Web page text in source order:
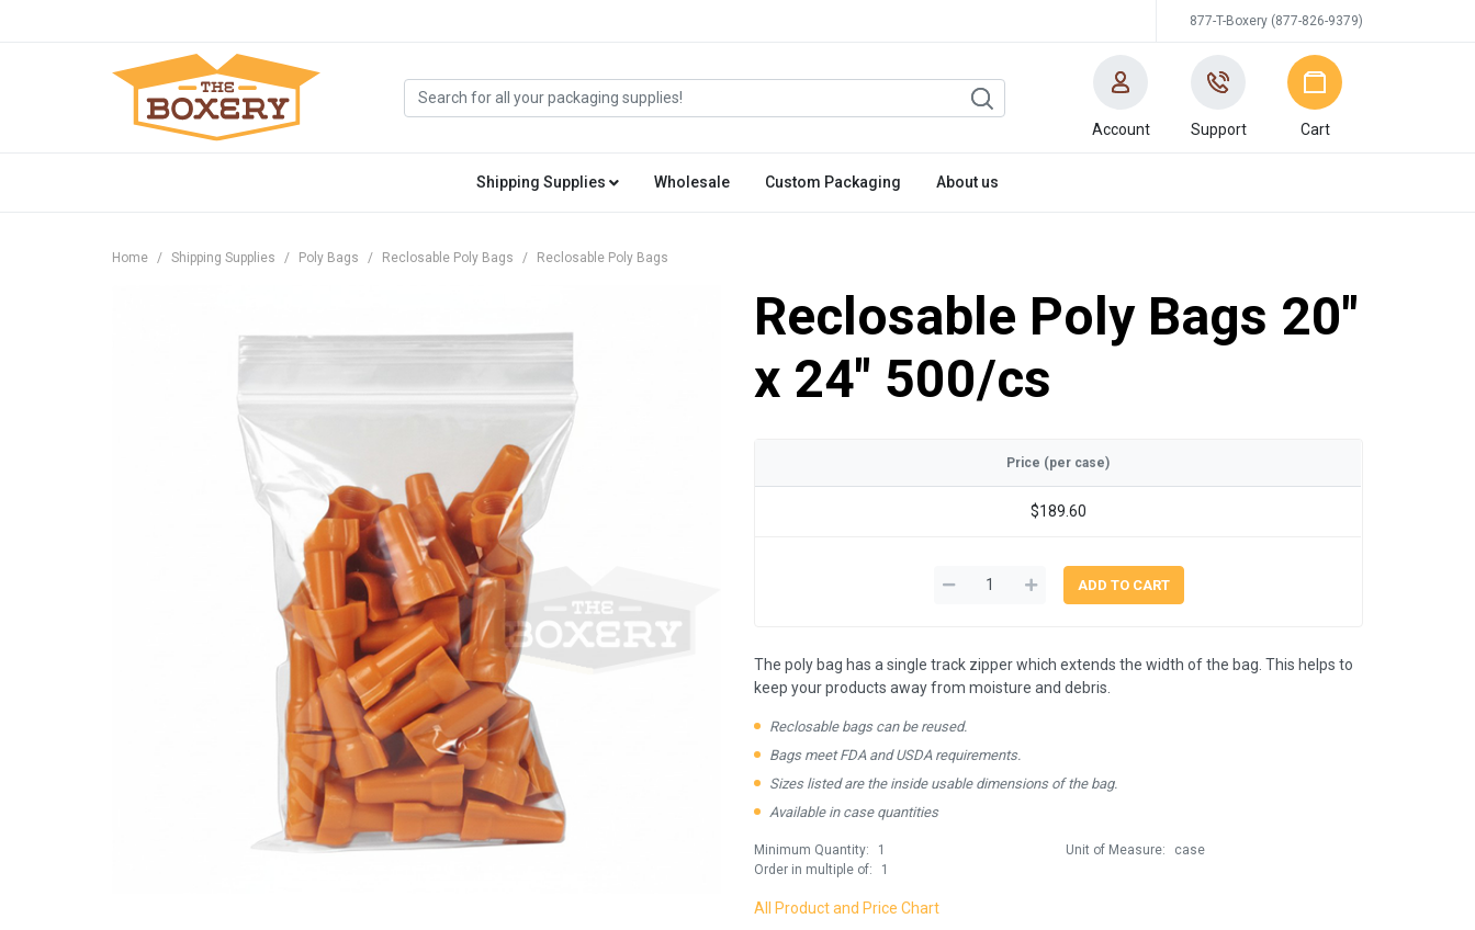
877-T-Boxery (877-826-9379)
Account Support Cart
Shipping Supplies Wholesale Custom Packaging About us
Home Shipping Supplies Poly Bags Reclosable Poly Bags Reclosable Poly Bags
Reclosable Poly Bags 20"
x 24" 500/cs
Price (per case)
$189.60
The poly bag has a single track zipper which extends the width of the bag. This helps to
keep your products away from moisture and debris.
Reclosable bags can be reused.
Bags meet FDA and USDA requirements.
Sizes listed are the inside usable dimensions of the bag.
Available in case quantities
Minimum Quantity:
1
Order in multiple of:
1
Unit of Measure: case
All Product and Price Chart